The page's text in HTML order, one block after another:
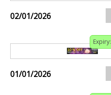
02/01/2026
Expiry:
01/01/2026